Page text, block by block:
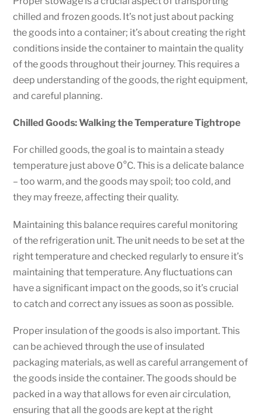
chilled and frozen goods. It’s not just about packing
the goods into a container; it’s about creating the right
conditions inside the container to maintain the quality
of the goods throughout their journey. This requires a
deep understanding of the goods, the right equipment,
and careful planning.
Chilled Goods: Walking the Temperature Tightrope
For chilled goods, the goal is to maintain a steady
temperature just above 0°C. This is a delicate balance
– too warm, and the goods may spoil; too cold, and
they may freeze, affecting their quality.
Maintaining this balance requires careful monitoring
of the refrigeration unit. The unit needs to be set at the
right temperature and checked regularly to ensure it’s
maintaining that temperature. Any fluctuations can
have a significant impact on the goods, so it’s crucial
to catch and correct any issues as soon as possible.
Proper insulation of the goods is also important. This
can be achieved through the use of insulated
packaging materials, as well as careful arrangement of
the goods inside the container. The goods should be
packed in a way that allows for even air circulation,
ensuring that all the goods are kept at the right